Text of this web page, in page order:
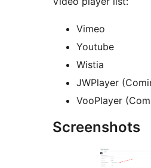
Vimeo
Youtube
Wistia
JWPlayer
VooPlayer
Screenshots